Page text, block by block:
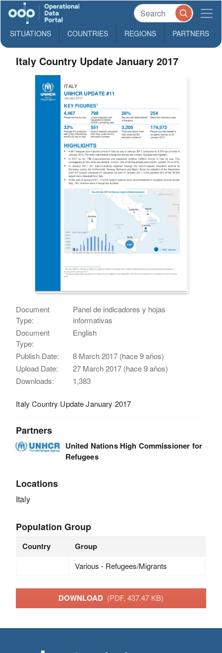
SITUATIONS COUNTRIES REGIONS PARTNERS
Italy Country Update January 2017
Document
Type:
Panel de indicadores y hojas
informativas
Document
Type:
English
Publish Date:
8 March 2017 (hace 9 años)
Upload Date:
27 March 2017 (hace 9 años)
Downloads:
1,383
Italy Country Update January 2017
Partners
United Nations High Commissioner for
Refugees
Locations
Italy
Population Group
Country Group
Various - Refugees/Migrants
DOWNLOAD (PDF, 437.47 KB)